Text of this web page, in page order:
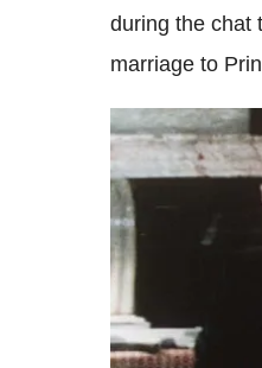
during the chat
marriage to